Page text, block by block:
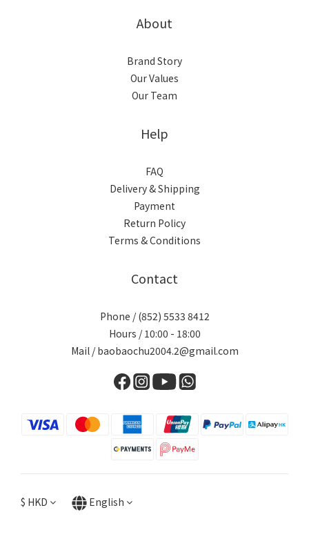
About
Brand Story
Our Values
Our Team
Help
FAQ
Delivery & Shipping
Payment
Return Policy
Terms & Conditions
Contact
Phone / (852) 5533 8412
Hours / 10:00 - 18:00
Mail / baobaochu2004.2@gmail.com
$ HKD English